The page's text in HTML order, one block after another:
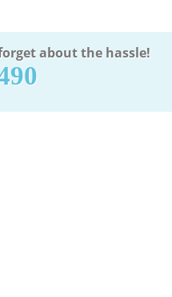
about the hassle!